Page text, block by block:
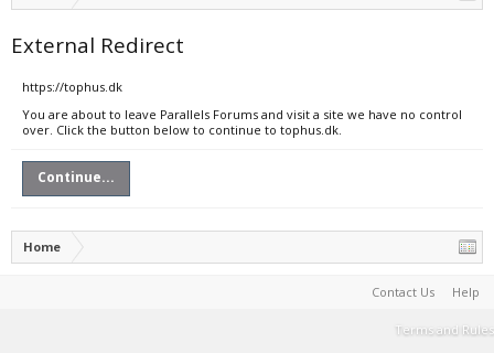
External Redirect
https://tophus.dk
You are about to leave Parallels Forums and visit a site we have no control
over. Click the button below to continue to tophus.dk.
Continue...
Home
Contact Us Help
Terms and Rules